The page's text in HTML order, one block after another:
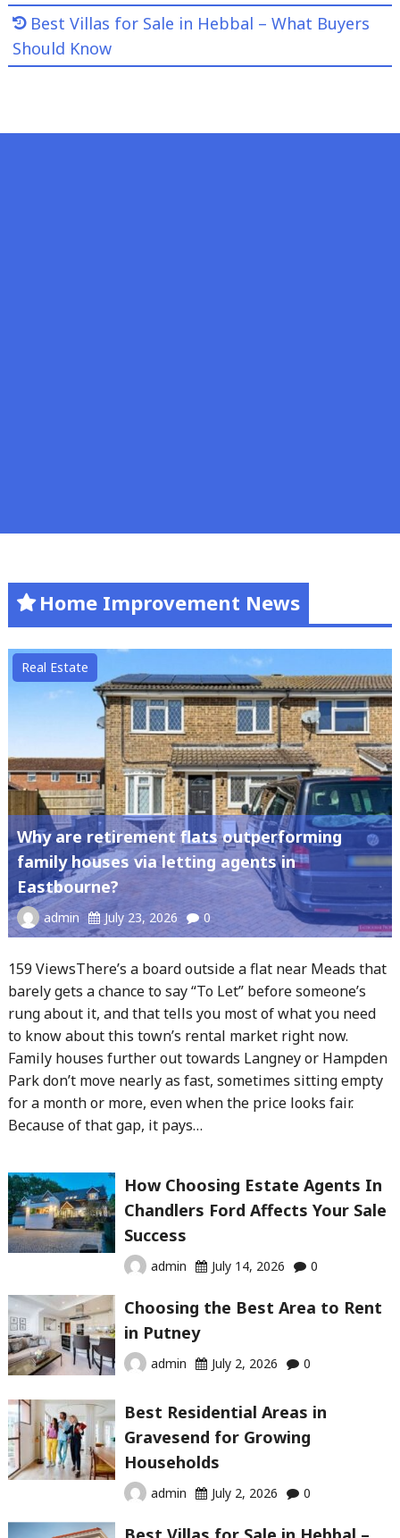
Best Villas for Sale in Hebbal – What Buyers
Should Know
Home Improvement News
Real Estate
Why are retirement flats outperforming
family houses via letting agents in
Eastbourne?
admin July 23, 2026 0
159 ViewsThere’s a board outside a flat near Meads that
barely gets a chance to say “To Let” before someone’s
rung about it, and that tells you most of what you need
to know about this town’s rental market right now.
Family houses further out towards Langney or Hampden
Park don’t move nearly as fast, sometimes sitting empty
for a month or more, even when the price looks fair.
Because of that gap, it pays…
How Choosing Estate Agents In
Chandlers Ford Affects Your Sale
Success
admin July 14, 2026 0
Choosing the Best Area to Rent
in Putney
admin July 2, 2026 0
Best Residential Areas in
Gravesend for Growing
Households
admin July 2, 2026 0